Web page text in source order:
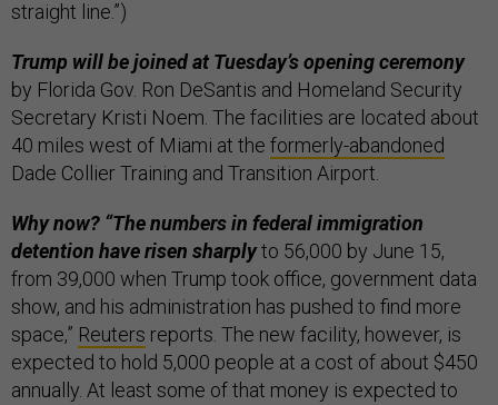
straight line.”)
Trump will be joined at Tuesday’s opening ceremony
by Florida Gov. Ron DeSantis and Homeland Security
Secretary Kristi Noem. The facilities are located about
40 miles west of Miami at the formerly-abandoned
Dade Collier Training and Transition Airport.
Why now? “The numbers in federal immigration
detention have risen sharplyto 56,000 by June 15,
from 39,000 when Trump took office, government data
show, and his administration has pushed to find more
space,” Reuters reports. The new facility, however, is
expected to hold 5,000 people at a cost of about $450
annually. At least some of that money is expected to